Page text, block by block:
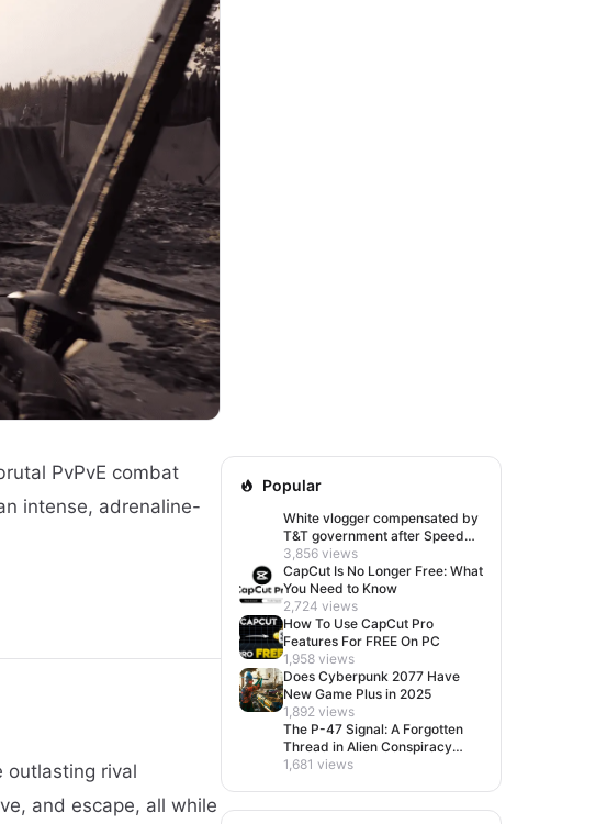
PvPvE combat
intense, adrenaline-
outlasting rival
and escape, all while
Popular
White vlogger compensated by
T&T government after Speed
visit left her feeling invisible
3,856 views
CapCut Is No Longer Free: What
You Need to Know
2,724 views
How To Use CapCut Pro
Features For FREE On PC
1,958 views
Does Cyberpunk 2077 Have
New Game Plus in 2025
1,892 views
The P-47 Signal: A Forgotten
Thread in Alien Conspiracy
Lore
1,681 views